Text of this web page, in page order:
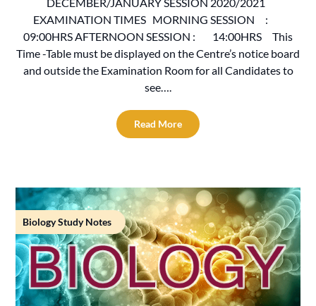
EXAMINATION TIMES MORNING SESSION :
09:00HRS AFTERNOON SESSION : 14:00HRS This
Time -Table must be displayed on the Centre’s notice board
and outside the Examination Room for all Candidates to
see….
Read More
Biology Study Notes